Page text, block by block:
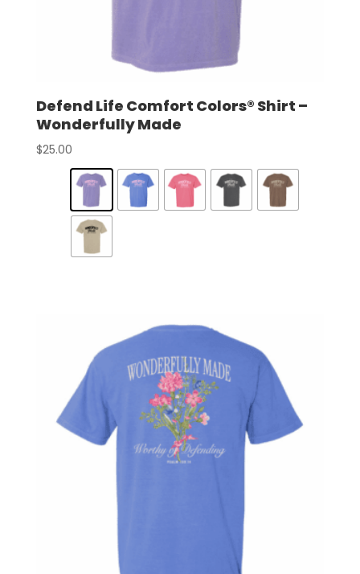
Defend Life Comfort Colors® Shirt –
Wonderfully Made
$25.00